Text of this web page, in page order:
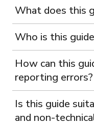
What does this
Who is this
How can this
reporting errors?
Is this guide
and non-